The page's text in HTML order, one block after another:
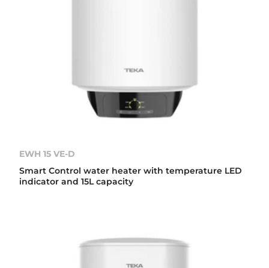
EWH 15 VE-D
Smart Control water heater with temperature LED
indicator and 15L capacity